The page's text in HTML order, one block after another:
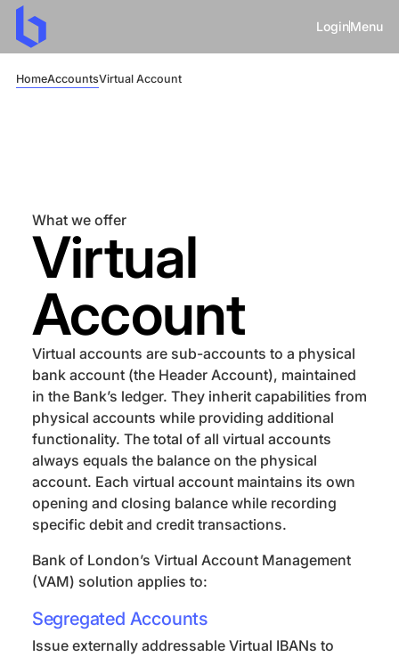
LoginMenu
HomeAccountsVirtual Account
What we offer
Virtual
Account
Virtual accounts are sub-accounts to a physical
bank account (the Header Account), maintained
in the Bank’s ledger. They inherit capabilities from
physical accounts while providing additional
functionality. The total of all virtual accounts
always equals the balance on the physical
account. Each virtual account maintains its own
opening and closing balance while recording
specific debit and credit transactions.
Bank of London’s Virtual Account Management
(VAM) solution applies to:
Segregated Accounts
Issue externally addressable Virtual IBANs to